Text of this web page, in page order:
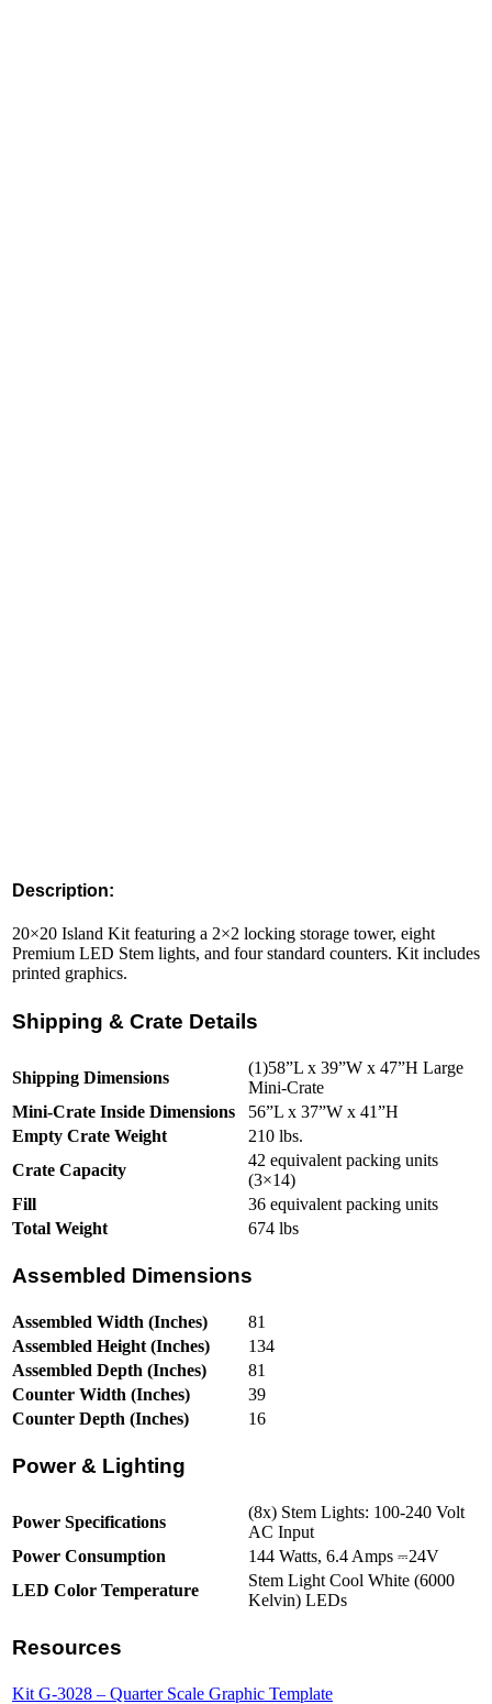
Description:
20×20 Island Kit featuring a 2×2 locking storage tower, eight
Premium LED Stem lights, and four standard counters. Kit includes
printed graphics.
Shipping & Crate Details
Shipping Dimensions
(1)58”L x 39”W x 47”H Large
Mini-Crate
Mini-Crate Inside Dimensions
56”L x 37”W x 41”H
Empty Crate Weight
210 lbs.
Crate Capacity
42 equivalent packing units
(3×14)
Fill
36 equivalent packing units
Total Weight
674 lbs
Assembled Dimensions
Assembled Width (Inches)
81
Assembled Height (Inches)
134
Assembled Depth (Inches)
81
Counter Width (Inches)
39
Counter Depth (Inches)
16
Power & Lighting
Power Specifications
(8x) Stem Lights: 100-240 Volt
AC Input
Power Consumption
144 Watts, 6.4 Amps ⎓24V
LED Color Temperature
Stem Light Cool White (6000
Kelvin) LEDs
Resources
Kit G-3028 – Quarter Scale Graphic Template